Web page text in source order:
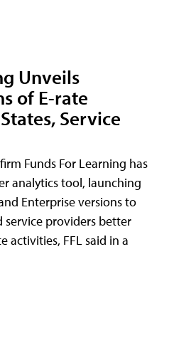
Unveils
of E-rate
Service
Funds For Learning has
analytics tool, launching
Enterprise versions to
service providers better
activities, FFL said in a